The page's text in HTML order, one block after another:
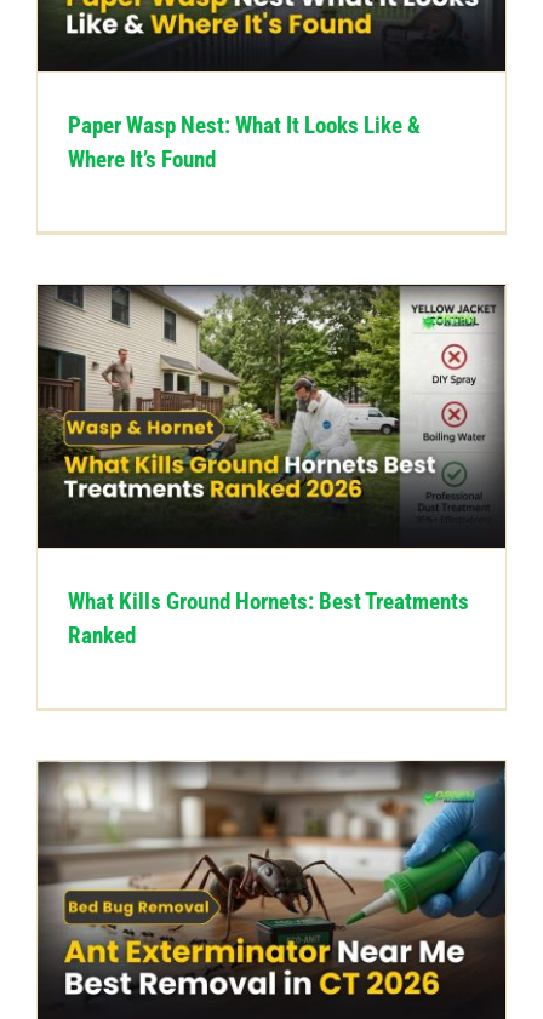
Paper Wasp Nest: What It Looks Like &
Where It’s Found
What Kills Ground Hornets: Best Treatments
Ranked